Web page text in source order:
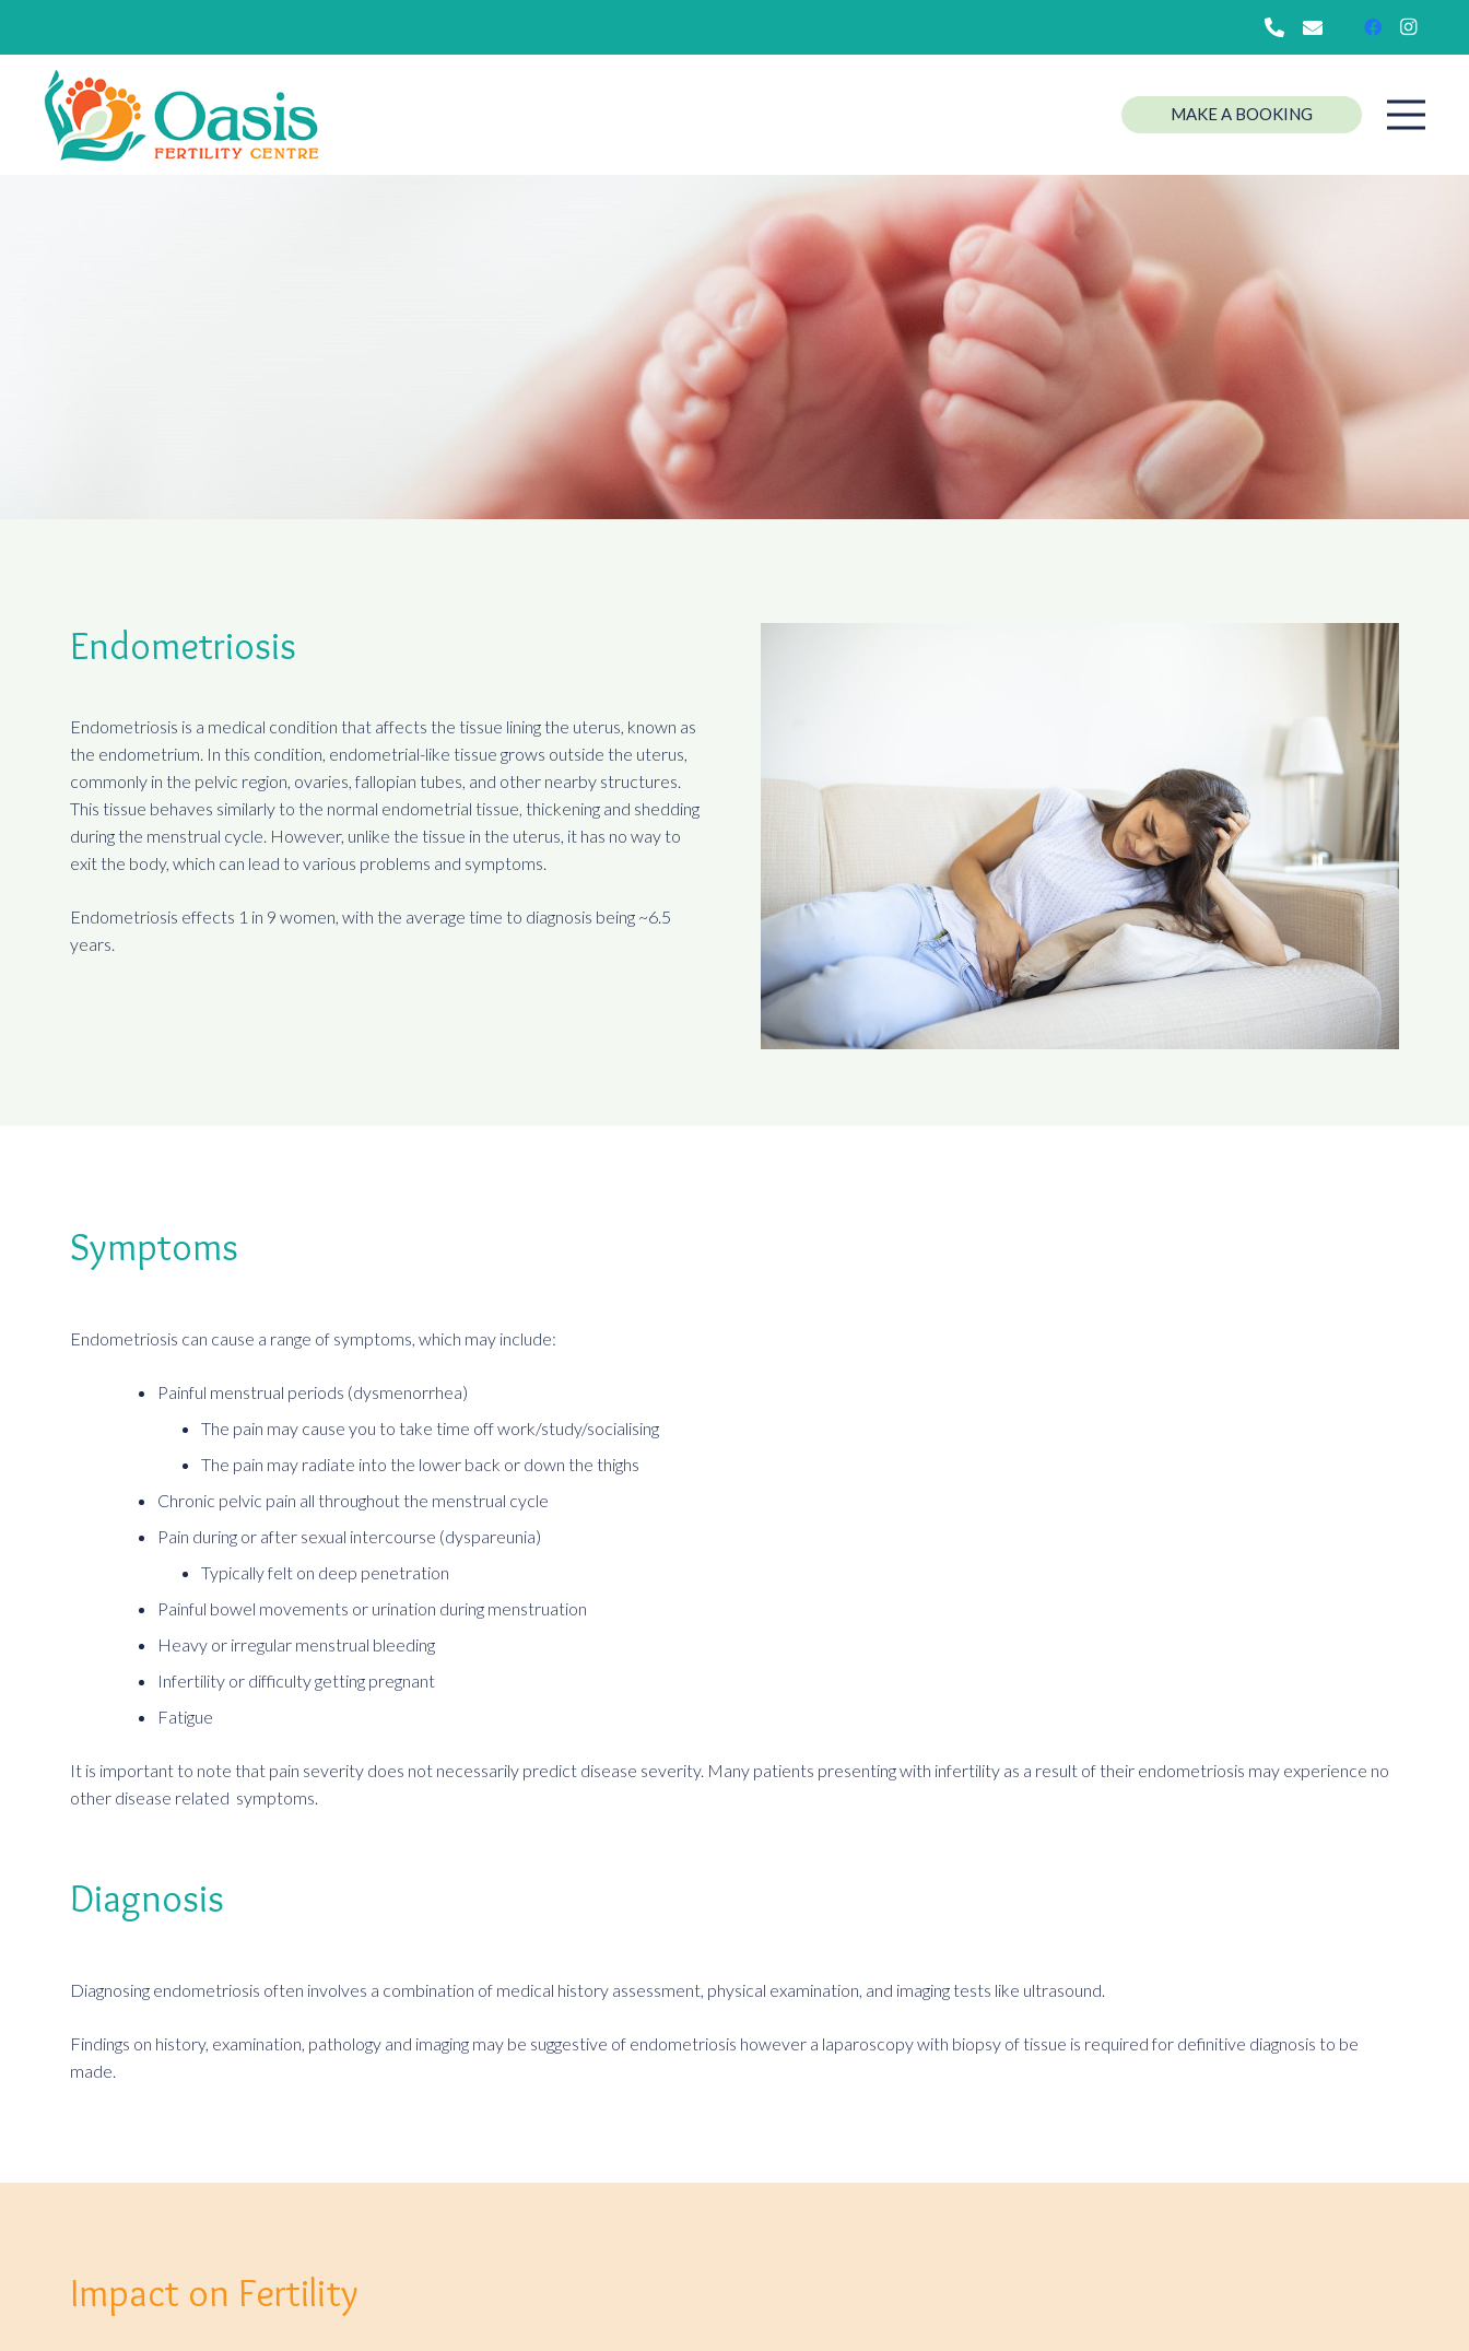
MAKE A BOOKING
Endometriosis
Endometriosis is a medical condition that affects the tissue lining the uterus, known as
the endometrium. In this condition, endometrial-like tissue grows outside the uterus,
commonly in the pelvic region, ovaries, fallopian tubes, and other nearby structures.
This tissue behaves similarly to the normal endometrial tissue, thickening and shedding
during the menstrual cycle. However, unlike the tissue in the uterus, it has no way to
exit the body, which can lead to various problems and symptoms.
Endometriosis effects 1 in 9 women, with the average time to diagnosis being ~6.5
years.
Symptoms
Endometriosis can cause a range of symptoms, which may include:
Painful menstrual periods (dysmenorrhea)
The pain may cause you to take time off work/study/socialising
The pain may radiate into the lower back or down the thighs
Chronic pelvic pain all throughout the menstrual cycle
Pain during or after sexual intercourse (dyspareunia)
Typically felt on deep penetration
Painful bowel movements or urination during menstruation
Heavy or irregular menstrual bleeding
Infertility or difficulty getting pregnant
Fatigue
It is important to note that pain severity does not necessarily predict disease severity. Many patients presenting with infertility as a result of their endometriosis may experience no
other disease related symptoms.
Diagnosis
Diagnosing endometriosis often involves a combination of medical history assessment, physical examination, and imaging tests like ultrasound.
Findings on history, examination, pathology and imaging may be suggestive of endometriosis however a laparoscopy with biopsy of tissue is required for definitive diagnosis to be
made.
Impact on Fertility